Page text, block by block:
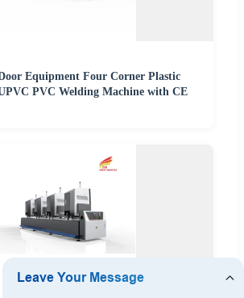
Equipment Four Corner Plastic
PVC Welding Machine with CE